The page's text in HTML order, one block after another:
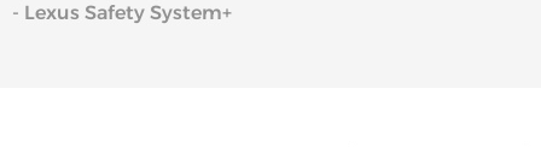
- Lexus Safety System+